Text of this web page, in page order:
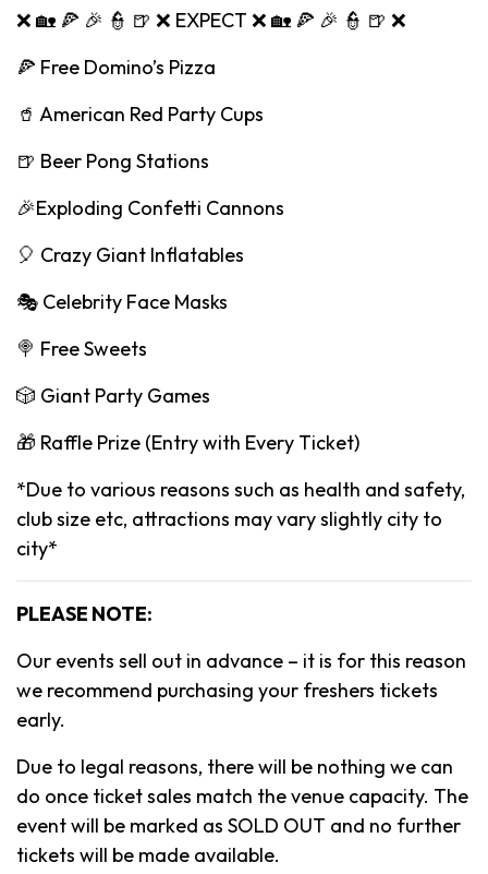
❌ 🏡 🍕 🎉 👮 🍺 ❌ EXPECT ❌ 🏡 🍕 🎉 👮 🍺 ❌
🍕 Free Domino’s Pizza
🥤 American Red Party Cups
🍺 Beer Pong Stations
🎉Exploding Confetti Cannons
🎈 Crazy Giant Inflatables
🎭 Celebrity Face Masks
🍭 Free Sweets
🎲 Giant Party Games
🎁 Raffle Prize (Entry with Every Ticket)
*Due to various reasons such as health and safety,
club size etc, attractions may vary slightly city to
city*
PLEASE NOTE:
Our events sell out in advance – it is for this reason
we recommend purchasing your freshers tickets
early.
Due to legal reasons, there will be nothing we can
do once ticket sales match the venue capacity. The
event will be marked as SOLD OUT and no further
tickets will be made available.